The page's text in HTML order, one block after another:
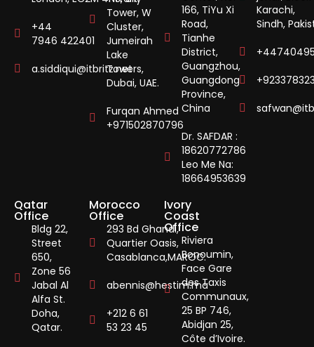
+44
7946 422401
a.siddiqui@itbritz.net
Tower, W
Cluster,
Jumeirah
Lake
Towers,
Dubai, UAE.
Furqan Ahmed
+971502870796
166, TiYu Xi
Road,
Tianhe
District,
Guangzhou,
Guangdong
Province,
China
Dr. SAFDAR :
18620772786
Leo Me Na:
18664953639
Karachi,
Sindh,
Qatar
Office
Bldg 22,
Street
650,
Zone 56
Jabal Al
Alfa St.
Doha,
Qatar.
Morocco
Office
293 Bd Ghandi,
Quartier Oasis,
Casablanca,MAROC.
abennis@hestim.ma
+212 6 61
53 23 45
Ivory
Coast
Office
Riviera
Bonoumin,
Face Gare
des Taxis
Communaux,
25 BP 746,
Abidjan 25,
Côte d’Ivoire.